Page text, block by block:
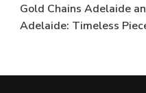
Gold Chains Adelaide
Adelaide: Timeless